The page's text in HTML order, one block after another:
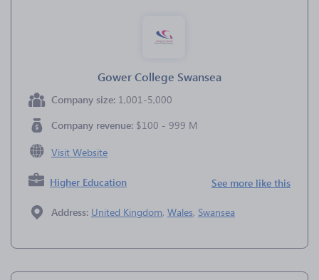
Gower College Swansea
Company size: 1,001-5,000
Company revenue: $100 - 999 M
Visit Website
Higher Education See more like this
Address: United Kingdom, Wales, Swansea